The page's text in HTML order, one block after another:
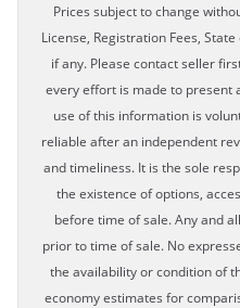
Prices subject to change
License, Registration Fees,
if any. Please contact seller
every effort is made to present
use of this information is
reliable after an independent
and timeliness. It is the sole
the existence of options,
before time of sale. Any and
prior to time of sale. No
the availability or condition of
economy estimates for